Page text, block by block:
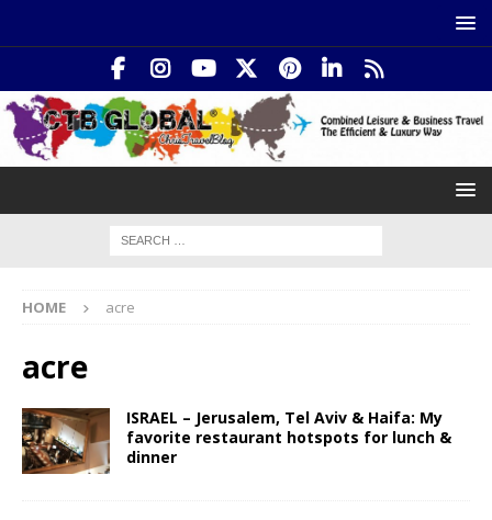
HOME acre
acre
ISRAEL – Jerusalem, Tel Aviv & Haifa: My
favorite restaurant hotspots for lunch &
dinner